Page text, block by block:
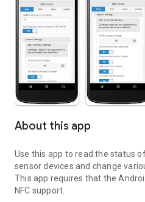
About this app
Use this app to read the status
sensor devices and change
This app requires that the
NFC support.